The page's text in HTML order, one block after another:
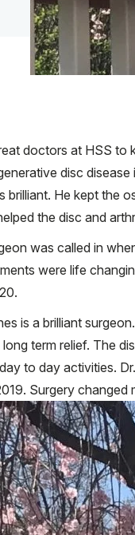
doctors at HSS to
disc
brilliant. He kept the
the disc and
was called in
were life
is a brilliant
term relief. The
to day activities.
Surgery changed